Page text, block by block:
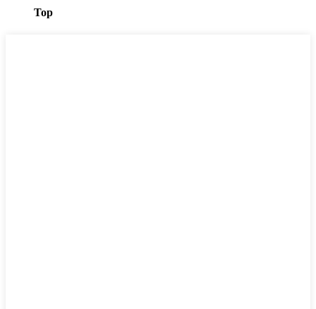
Top